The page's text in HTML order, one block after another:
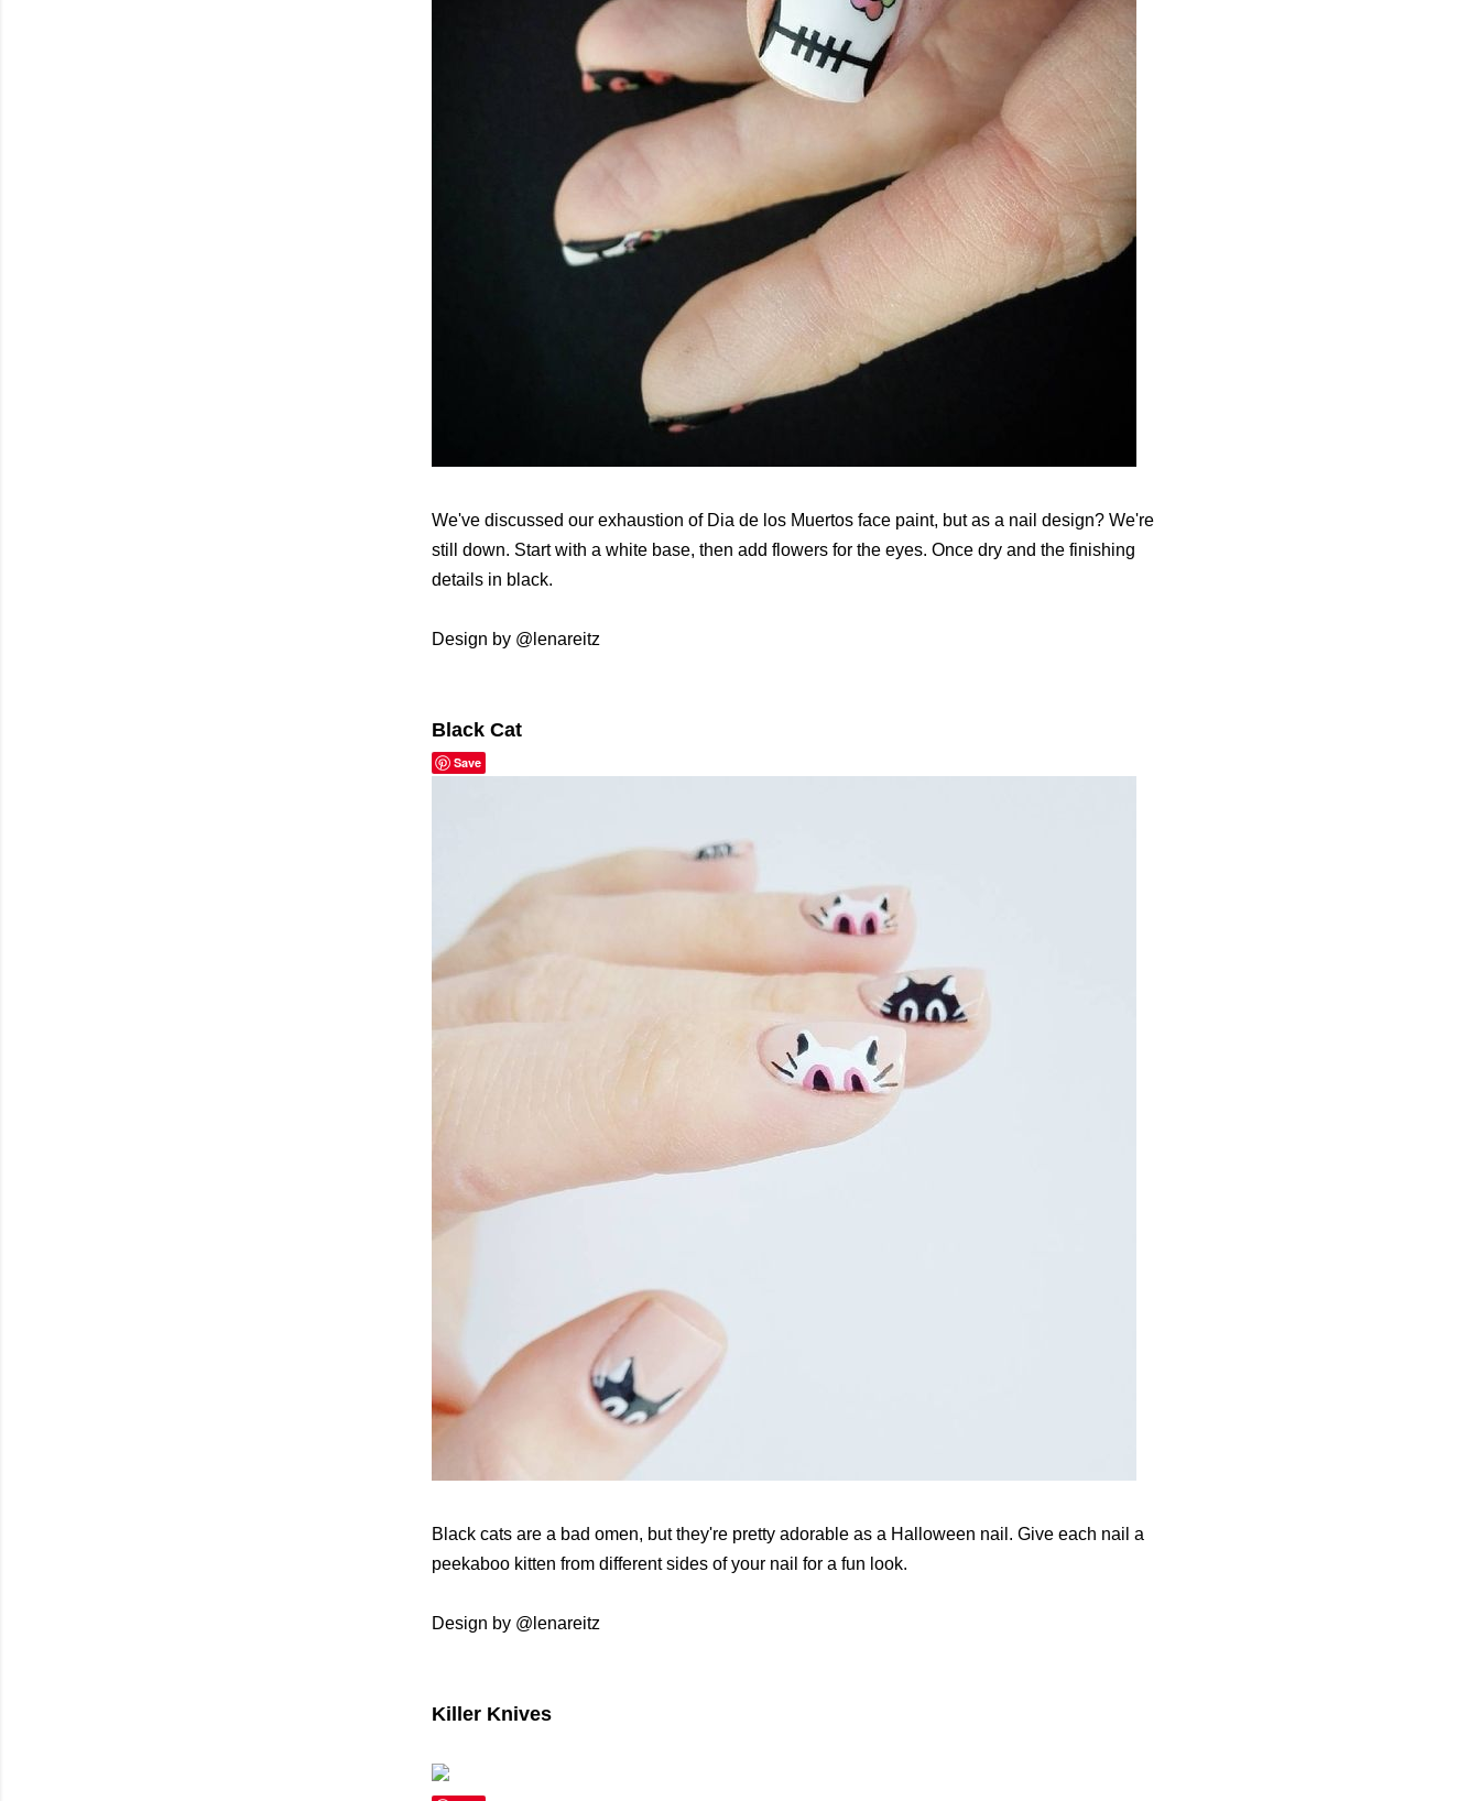
We've discussed our exhaustion of Dia de los Muertos face paint, but as a nail design? We're
still down. Start with a white base, then add flowers for the eyes. Once dry and the finishing
details in black.
Design by @lenareitz
Black Cat
Save
Black cats are a bad omen, but they're pretty adorable as a Halloween nail. Give each nail a
peekaboo kitten from different sides of your nail for a fun look.
Design by @lenareitz
Killer Knives